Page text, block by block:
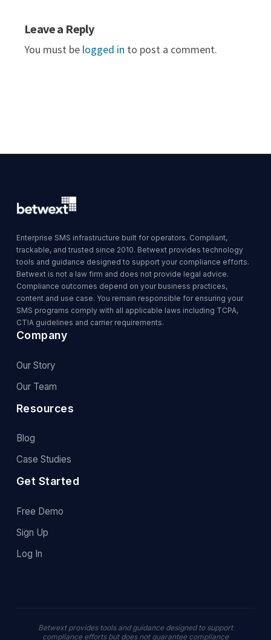
Leave a Reply
You must be logged in to post a comment.
Enterprise SMS infrastructure built for operators. Compliant,
trackable, and trusted since 2010. Betwext provides technology
tools and guidance designed to support your compliance efforts.
Betwext is not a law firm and does not provide legal advice.
Compliance outcomes depend on your business practices,
content and use case. You remain responsible for ensuring your
SMS programs comply with all applicable laws including TCPA,
CTIA guidelines and carrier requirements.
Company
Our Story
Our Team
Resources
Blog
Case Studies
Get Started
Free Demo
Sign Up
Log In
Betwext provides tools and guidance designed to support
compliance efforts but does not guarantee compliance